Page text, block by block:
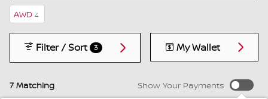
AWD 4
7 Matching
Filter / Sort 3 My Wallet
Show Your Payments